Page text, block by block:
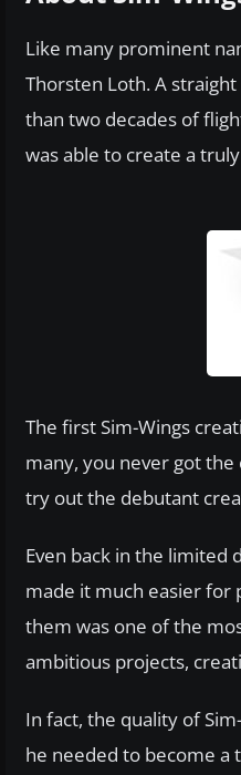
Like many prominent
Thorsten Loth. A
than two decades of
was able to create a
The first Sim-Wings
many, you never got
try out the debutant
Even back in the limited
made it much easier for
them was one of the
ambitious projects,
In fact, the quality of
he needed to become a